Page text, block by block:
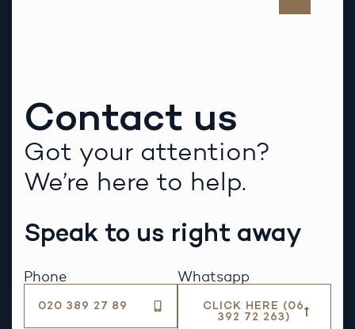
Contact us
Got your attention?
We’re here to help.
Speak to us right away
Phone
020 389 27 89
Whatsapp
CLICK HERE (06
392 72 263)